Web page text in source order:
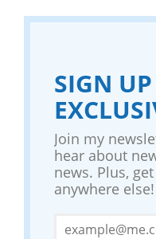
SIGN
Join my
hear about
news. Plus,
anywhere else!